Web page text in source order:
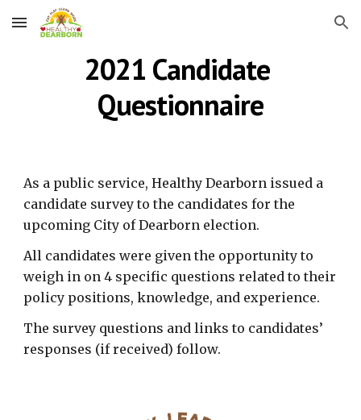
Skip to main content Skip to navigation
2021 Candidate
Questionnaire
As a public service, Healthy Dearborn issued a
candidate survey to the candidates for the
upcoming City of Dearborn election.
All candidates were given the opportunity to
weigh in on 4 specific questions related to their
policy positions, knowledge, and experience.
The survey questions and links to candidates’
responses (if received) follow.